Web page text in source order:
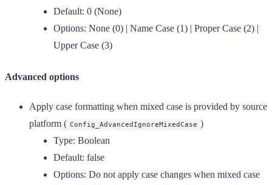
Default: 0 (None)
Options: None (0) | Name Case (1) | Proper Case (2) |
Upper Case (3)
Advanced options
Apply case formatting when mixed case is provided by source
platform ( Config_AdvancedIgnoreMixedCase )
Type: Boolean
Default: false
Options: Do not apply case changes when mixed case